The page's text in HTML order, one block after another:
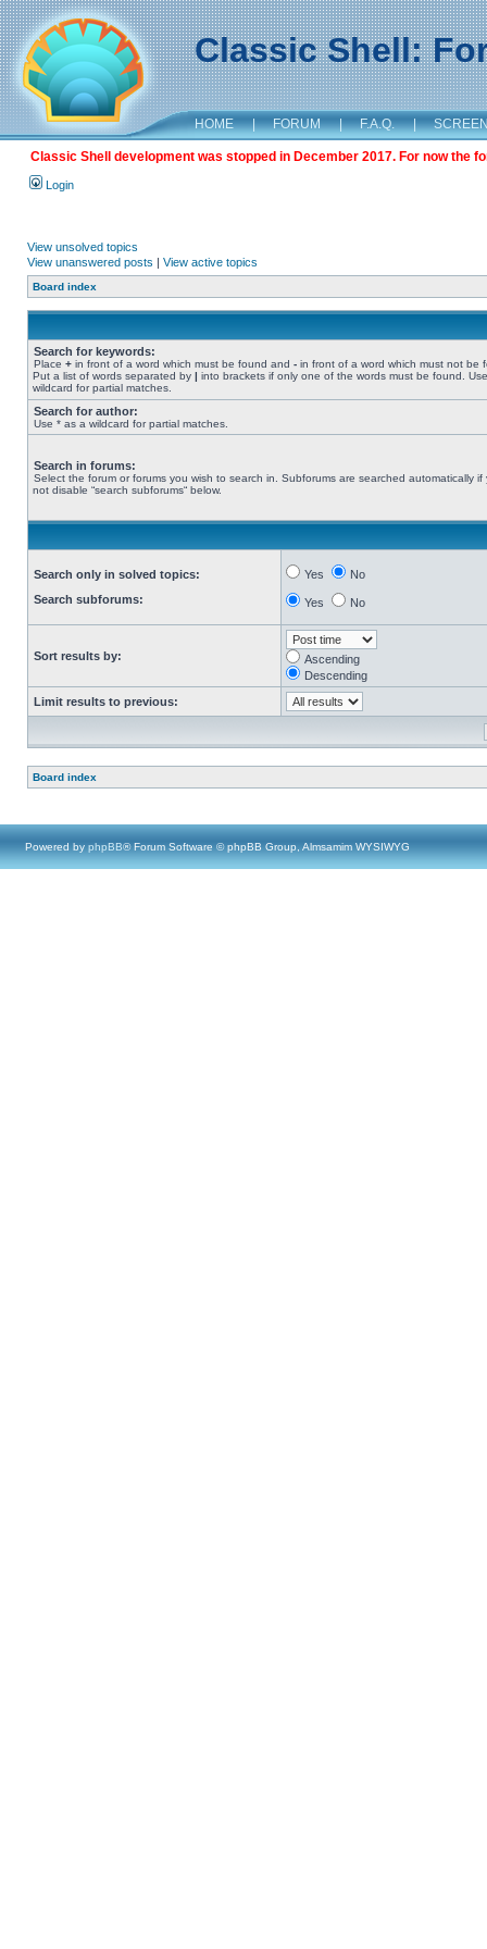
Classic Shell:
HOME | FORUM | F.A.Q. |
Classic Shell development was stopped in December 2017. For now the
Login
View unsolved topics
View unanswered posts | View active topics
Board index
Search for keywords:
Place + in front of a word which must be found and - in front of a word which must not be
Put a list of words separated by | into brackets if only one of the words must be found.
wildcard for partial matches.
Search for author:
Use * as a wildcard for partial matches.
Search in forums:
Select the forum or forums you wish to search in. Subforums are searched automatically if
not disable “search subforums“ below.
Search only in solved topics:
Search subforums:
Yes No
Yes No
Sort results by:
Ascending
Descending
Limit results to previous:
Board index
Powered by phpBB® Forum Software © phpBB Group, Almsamim WYSIWYG